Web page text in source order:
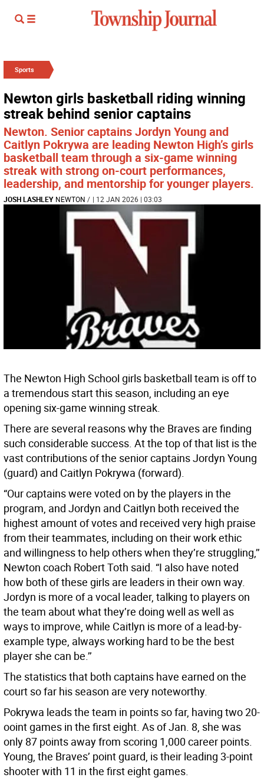
Sports
Newton girls basketball riding winning
streak behind senior captains
Newton. Senior captains Jordyn Young and
Caitlyn Pokrywa are leading Newton High’s girls
basketball team through a six-game winning
streak with strong on-court performances,
leadership, and mentorship for younger players.
JOSH LASHLEY NEWTON / | 12 JAN 2026 | 03:03
The Newton High School girls basketball team is off to
a tremendous start this season, including an eye
opening six-game winning streak.
There are several reasons why the Braves are finding
such considerable success. At the top of that list is the
vast contributions of the senior captains Jordyn Young
(guard) and Caitlyn Pokrywa (forward).
“Our captains were voted on by the players in the
program, and Jordyn and Caitlyn both received the
highest amount of votes and received very high praise
from their teammates, including on their work ethic
and willingness to help others when they’re struggling,’’
Newton coach Robert Toth said. “I also have noted
how both of these girls are leaders in their own way.
Jordyn is more of a vocal leader, talking to players on
the team about what they’re doing well as well as
ways to improve, while Caitlyn is more of a lead-by-
example type, always working hard to be the best
player she can be.’’
The statistics that both captains have earned on the
court so far his season are very noteworthy.
Pokrywa leads the team in points so far, having two 20-
ooint games in the first eight. As of Jan. 8, she was
only 87 points away from scoring 1,000 career points.
Young, the Braves’ point guard, is their leading 3-point
shooter with 11 in the first eight games.